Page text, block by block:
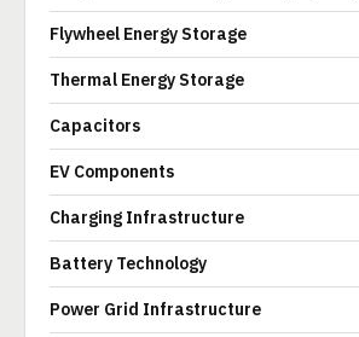
Flywheel Energy Storage
Thermal Energy Storage
Capacitors
EV Components
Charging Infrastructure
Battery Technology
Power Grid Infrastructure